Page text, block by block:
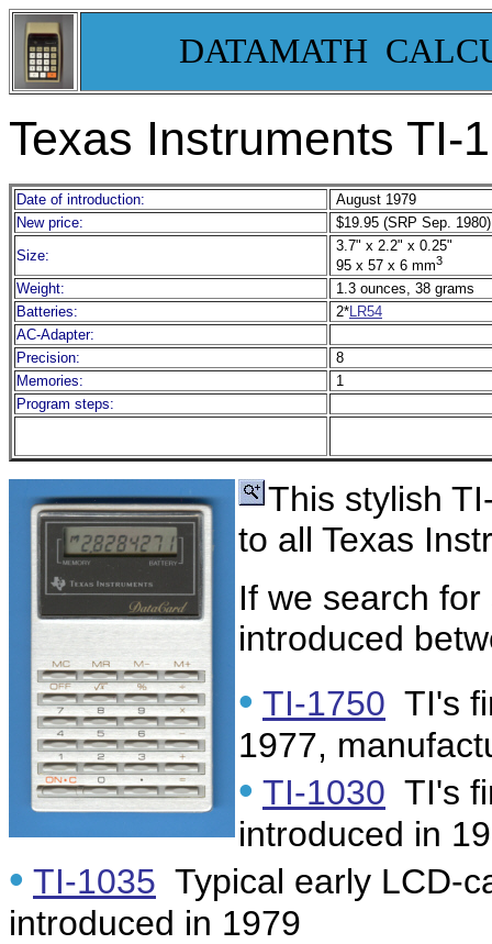
DATAMATH
Texas Instruments TI-
Date of introduction:
August 1979
New price:
$19.95 (SRP Sep. 1980)
Size:
3.7" x 2.2" x 0.25"
95 x 57 x 6 mm3
Weight:
1.3 ounces, 38 grams
Batteries:
2*LR54
AC-Adapter:
Precision:
8
Memories:
1
Program steps:
This stylish
to all Texas
If we search
introduced
• TI-1750 TI's
1977,
• TI-1030 TI's
introduced in
• TI-1035 Typical early LCD-
introduced in 1979